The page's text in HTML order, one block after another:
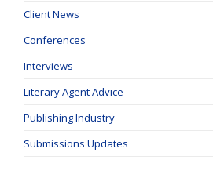
Client News
Conferences
Interviews
Literary Agent Advice
Publishing Industry
Submissions Updates